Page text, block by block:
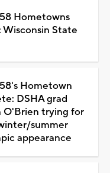
Hometowns
Wisconsin State
Hometown
DSHA grad
O'Brien trying for
summer
appearance